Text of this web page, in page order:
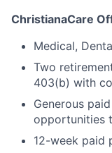
ChristianaCare
Medical,
Two
403(b) with
Generous
opportunities
12-week paid